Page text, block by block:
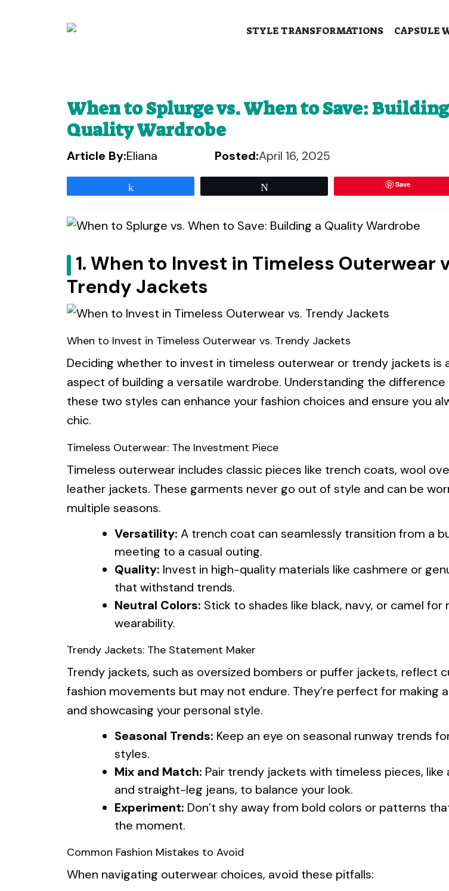
STYLE TRANSFORMATIONS CAPSULE
When to Splurge vs. When to Save:
Quality Wardrobe
Article By:Eliana Posted:April 16, 2025
Save
1. When to Invest in Timeless Outerwear
Trendy Jackets
When to Invest in Timeless Outerwear vs. Trendy Jackets
Deciding whether to invest in timeless outerwear or trendy jackets is
aspect of building a versatile wardrobe. Understanding the
these two styles can enhance your fashion choices and ensure you
chic.
Timeless Outerwear: The Investment Piece
Timeless outerwear includes classic pieces like trench coats, wool
leather jackets. These garments never go out of style and can be
multiple seasons.
Versatility: A trench coat can seamlessly transition from a
meeting to a casual outing.
Quality: Invest in high-quality materials like cashmere or
that withstand trends.
Neutral Colors: Stick to shades like black, navy, or camel for
wearability.
Trendy Jackets: The Statement Maker
Trendy jackets, such as oversized bombers or puffer jackets, reflect
fashion movements but may not endure. They’re perfect for making
and showcasing your personal style.
Seasonal Trends: Keep an eye on seasonal runway trends
styles.
Mix and Match: Pair trendy jackets with timeless pieces, like
and straight-leg jeans, to balance your look.
Experiment: Don’t shy away from bold colors or patterns
the moment.
Common Fashion Mistakes to Avoid
When navigating outerwear choices, avoid these pitfalls: